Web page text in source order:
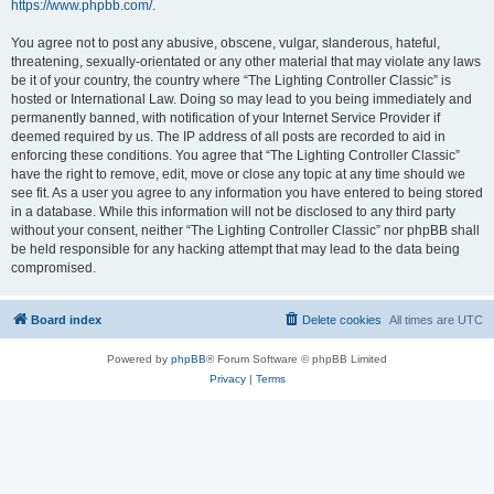
https://www.phpbb.com/.
You agree not to post any abusive, obscene, vulgar, slanderous, hateful,
threatening, sexually-orientated or any other material that may violate any laws
be it of your country, the country where “The Lighting Controller Classic” is
hosted or International Law. Doing so may lead to you being immediately and
permanently banned, with notification of your Internet Service Provider if
deemed required by us. The IP address of all posts are recorded to aid in
enforcing these conditions. You agree that “The Lighting Controller Classic”
have the right to remove, edit, move or close any topic at any time should we
see fit. As a user you agree to any information you have entered to being stored
in a database. While this information will not be disclosed to any third party
without your consent, neither “The Lighting Controller Classic” nor phpBB shall
be held responsible for any hacking attempt that may lead to the data being
compromised.
Board index All times are UTC
Delete cookies
Powered by phpBB® Forum Software © phpBB Limited
Privacy| Terms